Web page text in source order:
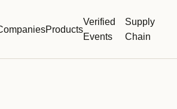
Products
Verified
Events
Supply
Chain